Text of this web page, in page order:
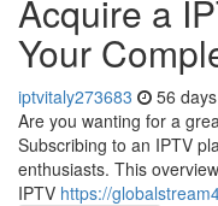
Acquire a
Your
iptvitaly273683 56
Are you wanting for a
Subscribing to an IPTV
enthusiasts. This
IPTV https://